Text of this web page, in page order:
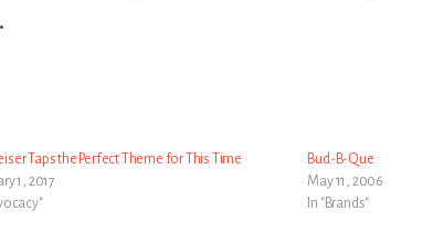
Taps the Perfect Theme for This Time
1, 2017
Bud-B-Que
May 11, 2006
In "Brands"